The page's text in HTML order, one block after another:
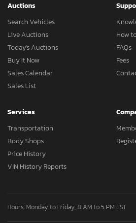
Auctions
Search Vehicles
Live Auctions
Today's Auctions
Buy It Now
Sales Calendar
Sales List
How
FAQs
Fees
Services
Transportation
Body Shops
Price History
VIN History Reports
Hours: Monday to Friday, 8 AM to 5 PM EST